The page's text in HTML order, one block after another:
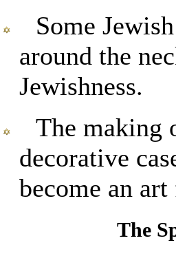
Some
around the
Jewishness.
The making
decorative
become an
The